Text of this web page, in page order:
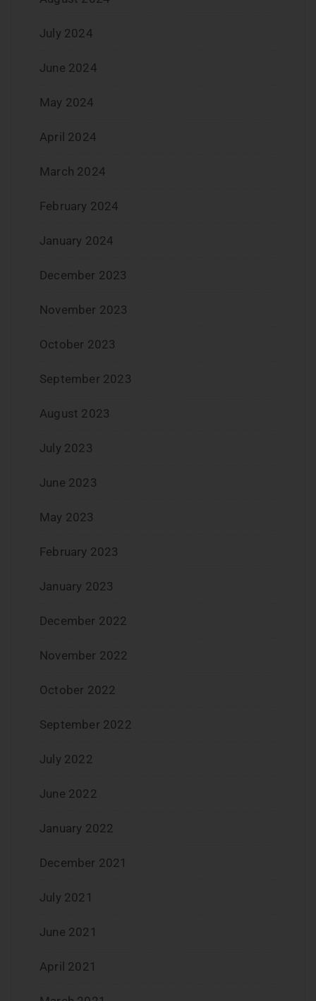
July 2024
June 2024
May 2024
April 2024
March 2024
February 2024
January 2024
December 2023
November 2023
October 2023
September 2023
August 2023
July 2023
June 2023
May 2023
February 2023
January 2023
December 2022
November 2022
October 2022
September 2022
July 2022
June 2022
January 2022
December 2021
July 2021
June 2021
April 2021